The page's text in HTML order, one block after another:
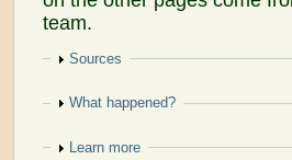
team.
Show
Sources
Show
What happened?
Show
Learn more